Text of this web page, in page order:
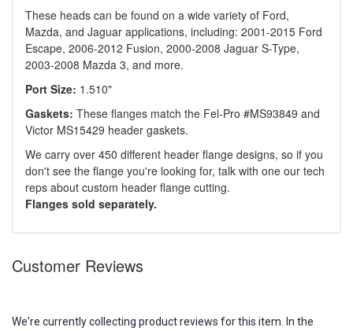
These heads can be found on a wide variety of Ford,
Mazda, and Jaguar applications, including: 2001-2015 Ford
Escape, 2006-2012 Fusion, 2000-2008 Jaguar S-Type,
2003-2008 Mazda 3, and more.
Port Size: 1.510"
Gaskets: These flanges match the Fel-Pro #MS93849 and
Victor MS15429 header gaskets.
We carry over 450 different header flange designs, so if you
don't see the flange you're looking for, talk with one our tech
reps about custom header flange cutting.
Flanges sold separately.
Customer Reviews
We're currently collecting product reviews for this item. In the